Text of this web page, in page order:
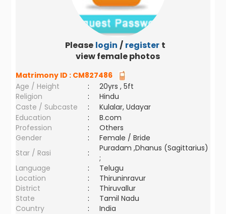
Please login / register to
view female photos
Matrimony ID : CM827486
Age / Height
:
20yrs , 5ft
Religion
:
Hindu
Caste / Subcaste
:
Kulalar, Udayar
Education
:
B.com
Profession
:
Others
Gender
:
Female / Bride
Star / Rasi
:
Puradam ,Dhanus (Sagittarius)
;
Language
:
Telugu
Location
:
Thiruninravur
District
:
Thiruvallur
State
:
Tamil Nadu
Country
: India